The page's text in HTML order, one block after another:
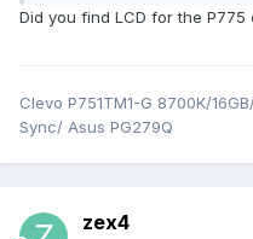
Did you find LCD for the
Clevo P751TM1-G 8700K/
Sync/ Asus PG279Q
zex4